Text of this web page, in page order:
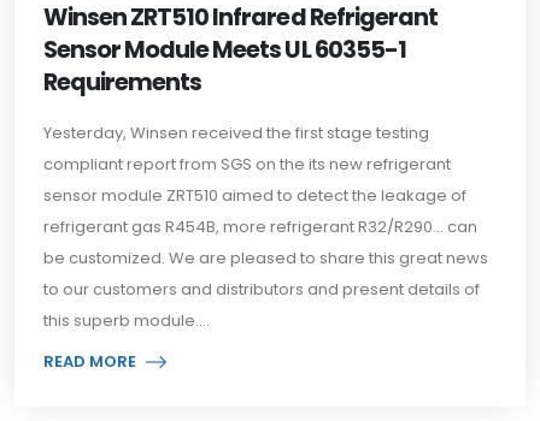
Winsen ZRT510 Infrared Refrigerant
Sensor Module Meets UL 60355-1
Requirements
Yesterday, Winsen received the first stage testing
compliant report from SGS on the its new refrigerant
sensor module ZRT510 aimed to detect the leakage of
refrigerant gas R454B, more refrigerant R32/R290... can
be customized. We are pleased to share this great news
to our customers and distributors and present details of
this superb module....
READ MORE